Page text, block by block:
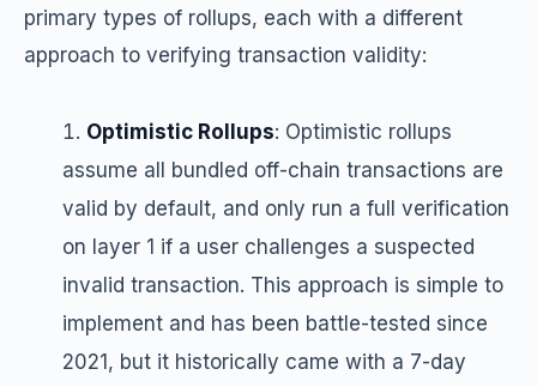
primary types of rollups, each with a different
approach to verifying transaction validity:
Optimistic Rollups: Optimistic rollups
assume all bundled off-chain transactions are
valid by default, and only run a full verification
on layer 1 if a user challenges a suspected
invalid transaction. This approach is simple to
implement and has been battle-tested since
2021, but it historically came with a 7-day